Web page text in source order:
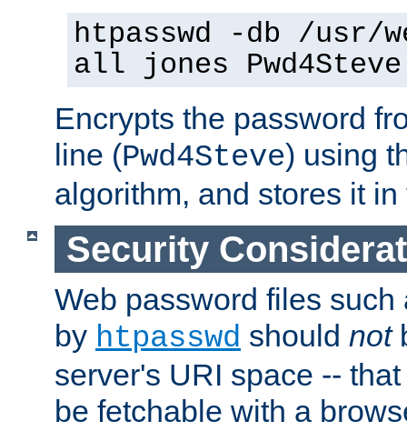
htpasswd -db /usr/
all jones Pwd4Steve
Encrypts the password
line (Pwd4Steve) using
algorithm, and stores it
Security
Web password files
by htpasswd should not
server's URI space --
be fetchable with a